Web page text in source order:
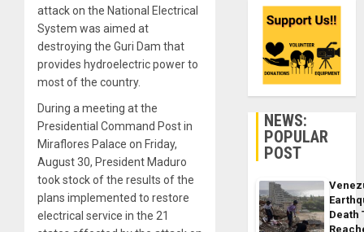
attack on the National Electrical
System was aimed at
destroying the Guri Dam that
provides hydroelectric power to
most of the country.
During a meeting at the
Presidential Command Post in
Miraflores Palace on Friday,
August 30, President Maduro
took stock of the results of the
plans implemented to restore
electrical service in the 21
NEWS:
POPULAR
POST
Death